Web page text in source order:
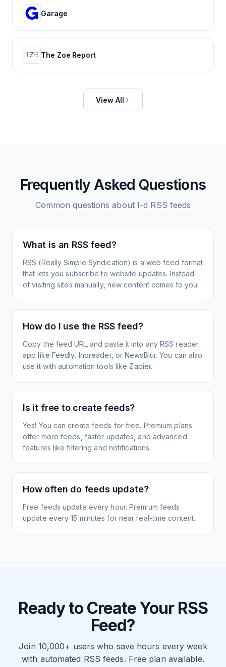
Garage
The Zoe Report
View All
Frequently Asked Questions
Common questions about I-d RSS feeds
What is an RSS feed?
RSS (Really Simple Syndication) is a web feed format
that lets you subscribe to website updates. Instead
of visiting sites manually, new content comes to you.
How do I use the RSS feed?
Copy the feed URL and paste it into any RSS reader
app like Feedly, Inoreader, or NewsBlur. You can also
use it with automation tools like Zapier.
Is it free to create feeds?
Yes! You can create feeds for free. Premium plans
offer more feeds, faster updates, and advanced
features like filtering and notifications.
How often do feeds update?
Free feeds update every hour. Premium feeds
update every 15 minutes for near real-time content.
Ready to Create Your RSS
Feed?
Join 10,000+ users who save hours every week
with automated RSS feeds. Free plan available.